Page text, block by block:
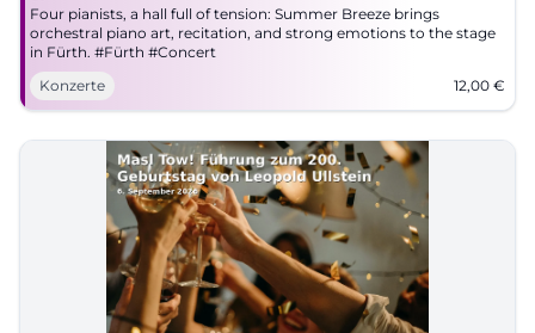
Four pianists, a hall full of tension: Summer Breeze brings
orchestral piano art, recitation, and strong emotions to the stage
in Fürth. #Fürth #Concert
Konzerte
12,00 €